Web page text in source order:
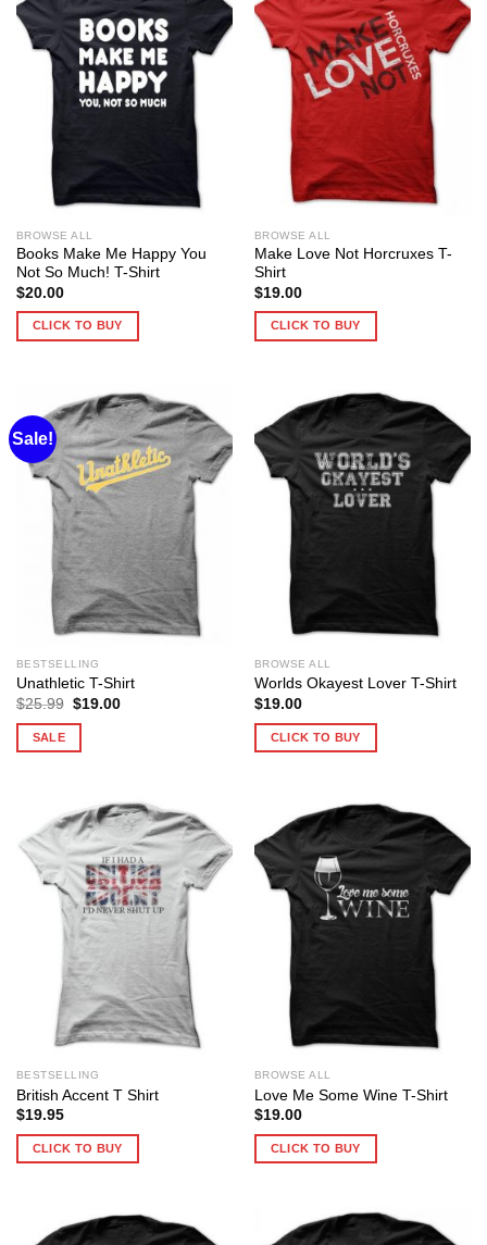
BROWSE ALL
Books Make Me Happy You
Not So Much! T-Shirt
$20.00
CLICK TO BUY
BROWSE ALL
Make Love Not Horcruxes T-
Shirt
$19.00
CLICK TO BUY
Sale!
BESTSELLING
Unathletic T-Shirt
$25.99 Original
was:
$19.00Current
SALE
BROWSE ALL
Worlds Okayest Lover T-Shirt
$19.00
CLICK TO BUY
BESTSELLING
British Accent T Shirt
$19.95
CLICK TO BUY
BROWSE ALL
Love Me Some Wine T-Shirt
$19.00
CLICK TO BUY